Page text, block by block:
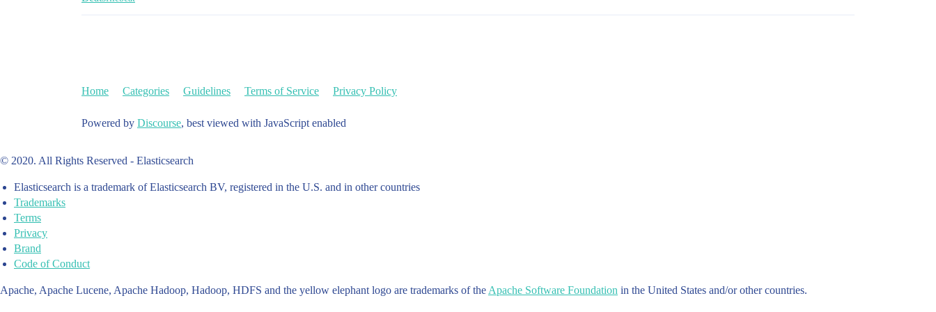
Home Categories Guidelines Terms of Service Privacy Policy
Powered by Discourse, best viewed with JavaScript enabled
© 2020. All Rights Reserved - Elasticsearch
Elasticsearch is a trademark of Elasticsearch BV, registered in the U.S. and in other countries
Trademarks
Terms
Privacy
Brand
Code of Conduct
Apache, Apache Lucene, Apache Hadoop, Hadoop, HDFS and the yellow elephant logo are trademarks of the Apache Software Foundation in the United States and/or other countries.